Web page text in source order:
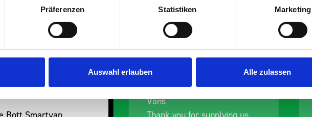
Präferenzen Statistiken Marketing
Auswahl erlauben Alle zulassen
Dent Removal van
Bott Smartvan
Excellent fit for our Drainage
Vans
Thank you for supplying us